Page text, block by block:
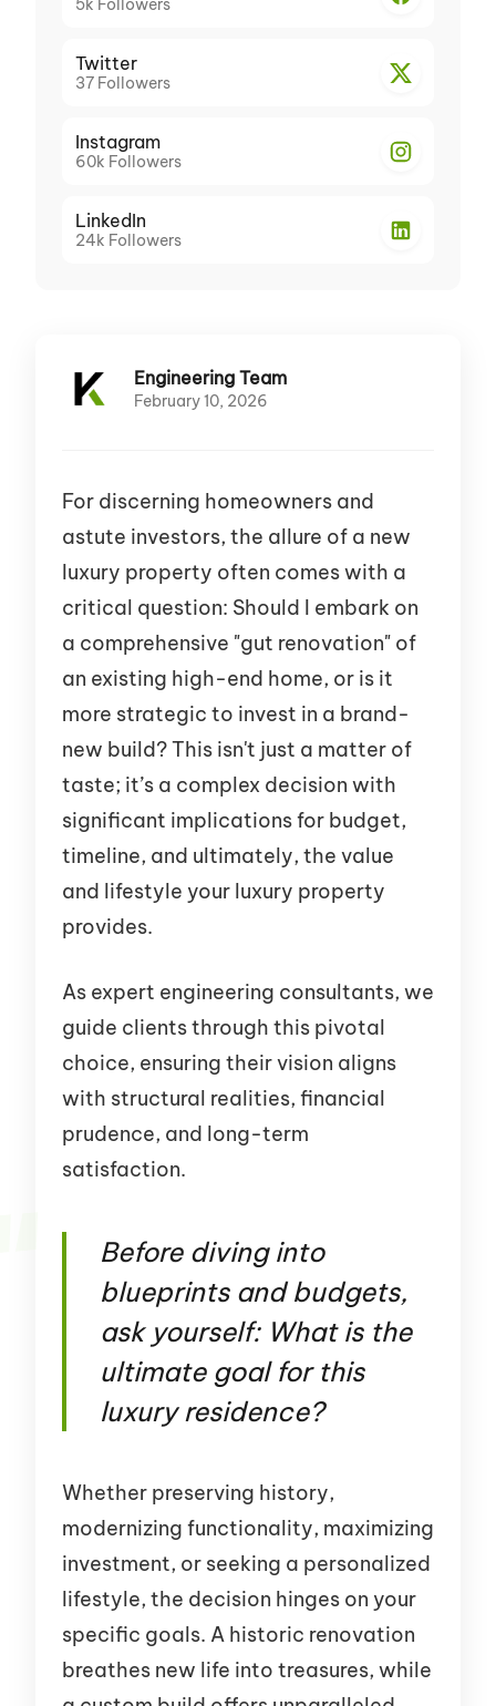
Engineering Team
February 10, 2026
For discerning homeowners and
astute investors, the allure of a new
luxury property often comes with a
critical question: Should I embark on
a comprehensive "gut renovation" of
an existing high-end home, or is it
more strategic to invest in a brand-
new build? This isn't just a matter of
taste; it’s a complex decision with
significant implications for budget,
timeline, and ultimately, the value
and lifestyle your luxury property
provides.
As expert engineering consultants, we
guide clients through this pivotal
choice, ensuring their vision aligns
with structural realities, financial
prudence, and long-term
satisfaction.
Before diving into
blueprints and budgets,
ask yourself: What is the
ultimate goal for this
luxury residence?
Whether preserving history,
modernizing functionality, maximizing
investment, or seeking a personalized
lifestyle, the decision hinges on your
specific goals. A historic renovation
breathes new life into treasures, while
5k Followers
Twitter
37 Followers
Instagram
60k Followers
LinkedIn
24k Followers